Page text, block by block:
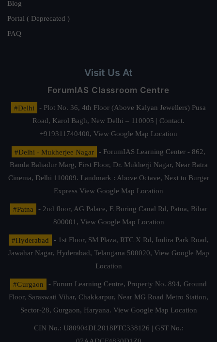
Blog
Portal ( Deprecated )
FAQ
Visit Us At
ForumIAS Classroom Centre
#Delhi
- Plot No. 36, 4th Floor (Above Kalyan Jewellers) Pusa
Road, Karol Bagh, New Delhi – 110005 | Contact.
+919311740400, View Google Map Location
#Delhi - Mukherjee Nagar
- ForumIAS Learning Center - 862,
Banda Bahadur Marg, First Floor, Dr. Mukherji Nagar, Near Batra
Cinema, Delhi 110009. Landmark : Above Octave, Next to Burger
Express View Google Map Location
#Patna
- 2nd floor, AG Palace, E Boring Canal Rd, Patna, Bihar
800001, View Google Map Location
#Hyderabad
- 1st Floor, SM Plaza, RTC X Rd, Indira Park Road,
Jawahar Nagar, Hyderabad, Telangana 500020, View Google Map
Location
#Gurgaon
- Forum Learning Centre, Property No. 894, Ground
Floor, Saraswati Vihar, Chakkarpur, Near MG Road Metro Station,
Sector-28, Gurgaon, Haryana. View Google Map Location
CIN No.: U80904DL2018PTC338126 | GST No.: